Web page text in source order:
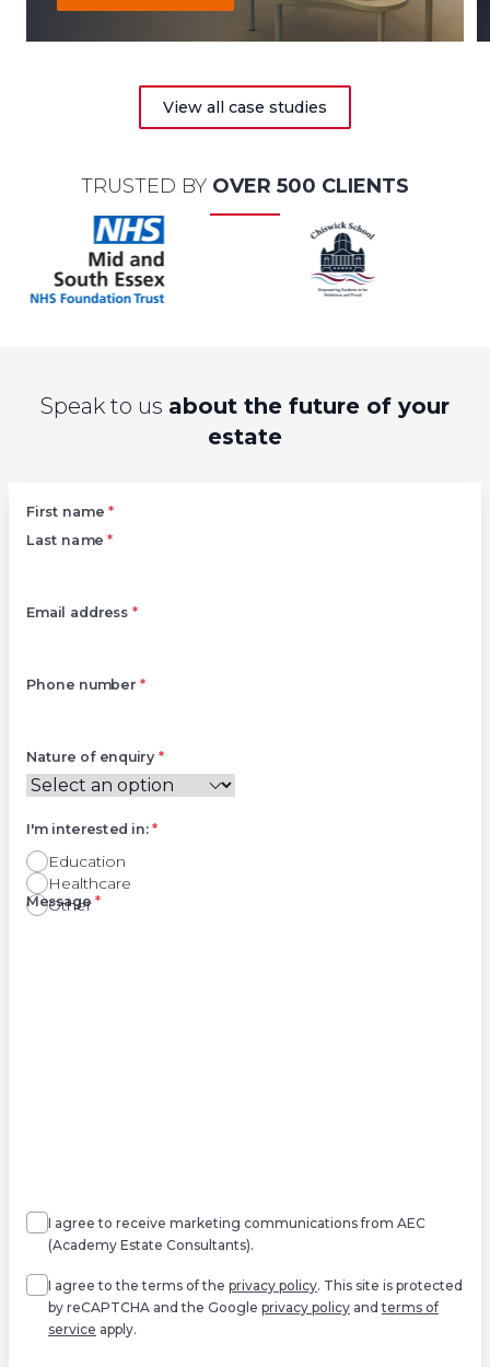
View all case studies
TRUSTED BY OVER 500 CLIENTS
Speak to us about the future of your
estate
First name *
Last name *
Email address*
Phone number *
Nature of enquiry*
Education
Healthcare
Other
I'm interested in:*
Right
Message*
I agree to receive marketing communications from AEC
(Academy Estate Consultants).
Agree*
I agree to the terms of the privacy policy. This site is protected
by reCAPTCHA and the Google privacy policy andterms of
service apply.